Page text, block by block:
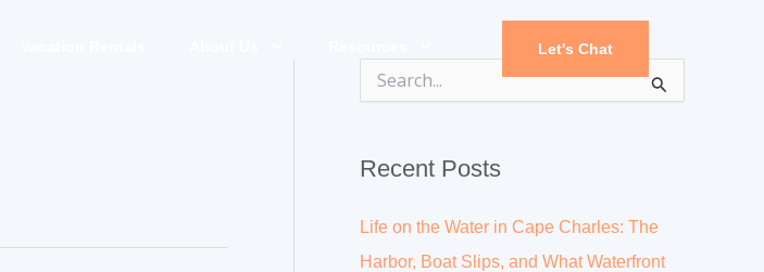
Let's Chat
e
c
o
r
Recent Posts
Life on the Water in Cape Charles: The
Harbor, Boat Slips, and What Waterfront